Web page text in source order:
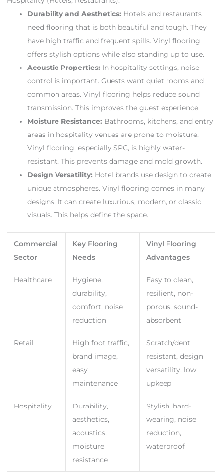
Durability and Aesthetics: Hotels and restaurants
need flooring that is both beautiful and tough. They
have high traffic and frequent spills. Vinyl flooring
offers stylish options while also standing up to use.
Acoustic Properties: In hospitality settings, noise
control is important. Guests want quiet rooms and
common areas. Vinyl flooring helps reduce sound
transmission. This improves the guest experience.
Moisture Resistance: Bathrooms, kitchens, and entry
areas in hospitality venues are prone to moisture.
Vinyl flooring, especially SPC, is highly water-
resistant. This prevents damage and mold growth.
Design Versatility: Hotel brands use design to create
unique atmospheres. Vinyl flooring comes in many
designs. It can create luxurious, modern, or classic
visuals. This helps define the space.
Commercial
Sector
Key Flooring
Needs
Vinyl Flooring
Advantages
Healthcare
Hygiene,
durability,
comfort, noise
reduction
Easy to clean,
resilient, non-
porous, sound-
absorbent
Retail
High foot traffic,
brand image,
easy
maintenance
Scratch/dent
resistant, design
versatility, low
upkeep
Hospitality
Durability,
aesthetics,
acoustics,
moisture
resistance
Stylish, hard-
wearing, noise
reduction,
waterproof